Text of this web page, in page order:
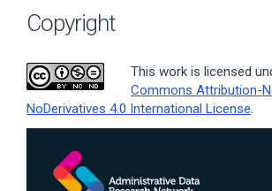
Copyright
This work is licensed
Commons Attribution-
NoDerivatives 4.0 International License.
Article
Sidebar